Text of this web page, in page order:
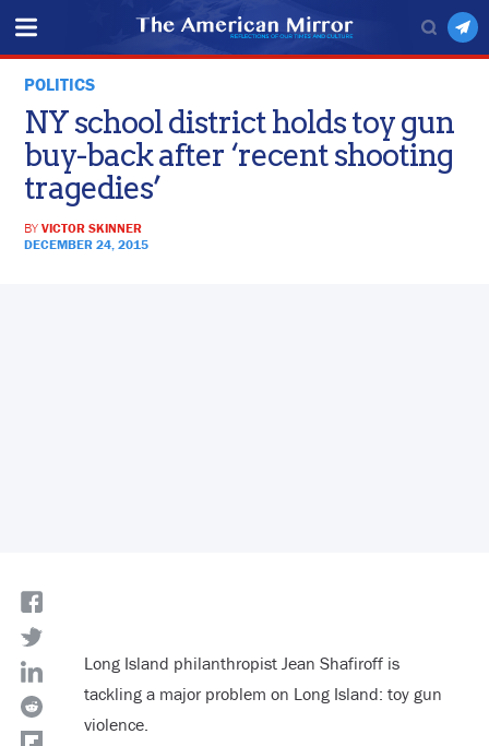
POLITICS
NY school district holds toy gun
buy-back after ‘recent shooting
tragedies’
BYVICTOR SKINNER
DECEMBER 24, 2015
Long Island philanthropist Jean Shafiroff is
tackling a major problem on Long Island: toy gun
violence.